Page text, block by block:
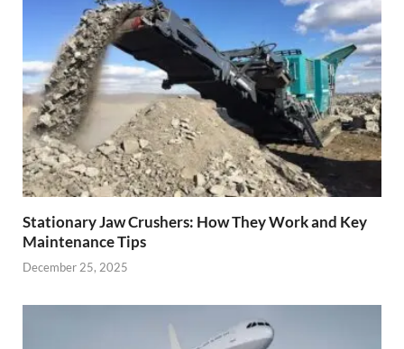
Stationary Jaw Crushers: How They Work and Key
Maintenance Tips
December 25, 2025